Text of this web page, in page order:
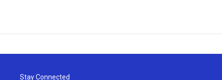
Stay Connected